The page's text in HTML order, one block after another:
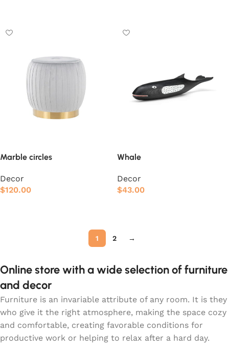
Marble circles
Decor
$120.00
Whale
Decor
$43.00
1 2 →
Online store with a wide selection of furniture
and decor
Furniture is an invariable attribute of any room. It is they
who give it the right atmosphere, making the space cozy
and comfortable, creating favorable conditions for
productive work or helping to relax after a hard day.